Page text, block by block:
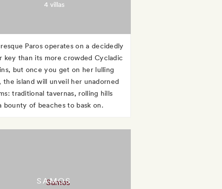
4 villas
Paros operates on a decidedly
key than its more crowded Cycladic
but once you get on her lulling
the island will unveil her unadorned
traditional tavernas, rolling hills
bounty of beaches to bask on.
SAMOS